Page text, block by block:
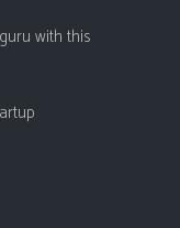
with this